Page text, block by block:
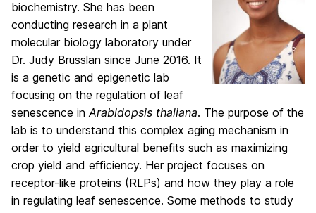
biochemistry. She has been
conducting research in a plant
molecular biology laboratory under
Dr. Judy Brusslan since June 2016. It
is a genetic and epigenetic lab
focusing on the regulation of leaf
senescence inArabidopsis thaliana. The purpose of the
lab is to understand this complex aging mechanism in
order to yield agricultural benefits such as maximizing
crop yield and efficiency. Her project focuses on
receptor-like proteins (RLPs) and how they play a role
in regulating leaf senescence. Some methods to study